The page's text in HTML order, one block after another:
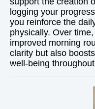
logging your
you reinforce the
physically. Over
improved morning
clarity but also
well-being